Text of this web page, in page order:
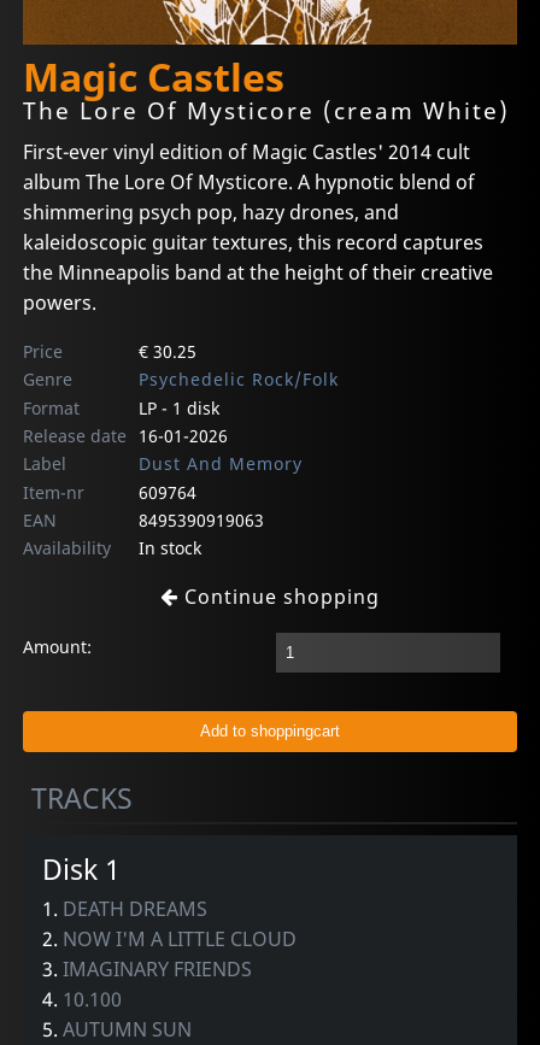
Magic Castles
The Lore Of Mysticore (cream White)
First-ever vinyl edition of Magic Castles' 2014 cult
album The Lore Of Mysticore. A hypnotic blend of
shimmering psych pop, hazy drones, and
kaleidoscopic guitar textures, this record captures
the Minneapolis band at the height of their creative
powers.
Price
€ 30.25
Genre
Psychedelic Rock/Folk
Format
LP - 1 disk
Release date
16-01-2026
Label
Dust And Memory
Item-nr
609764
EAN
8495390919063
Availability
In stock
Continue shopping
Amount:
TRACKS
Disk 1
1. DEATH DREAMS
2. NOW I'M A LITTLE CLOUD
3.IMAGINARY FRIENDS
4. 10.100
5.AUTUMN SUN